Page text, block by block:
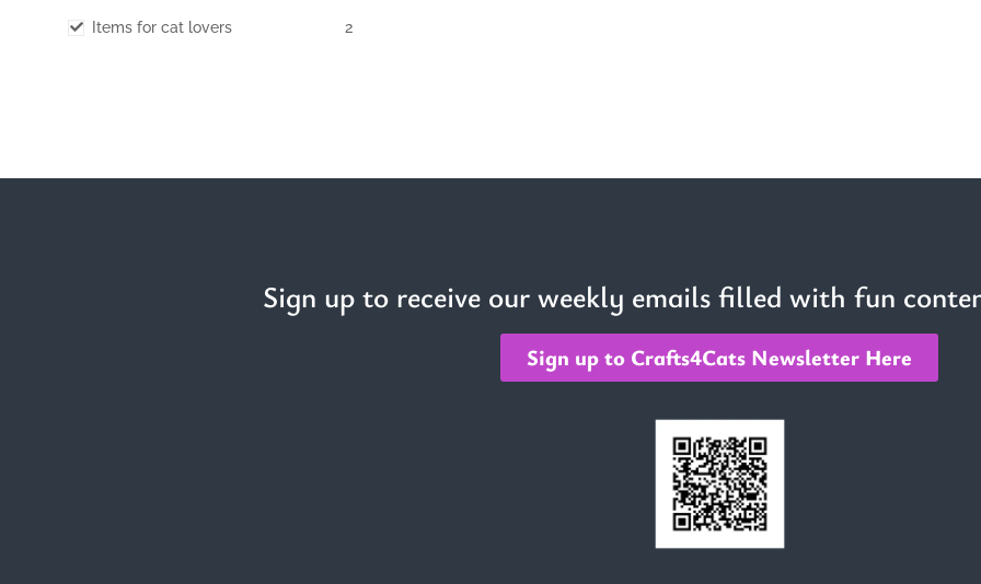
Items for cat lovers 2
Sign up to receive our weekly emails filled with fun
Sign up to Crafts4Cats Newsletter Here